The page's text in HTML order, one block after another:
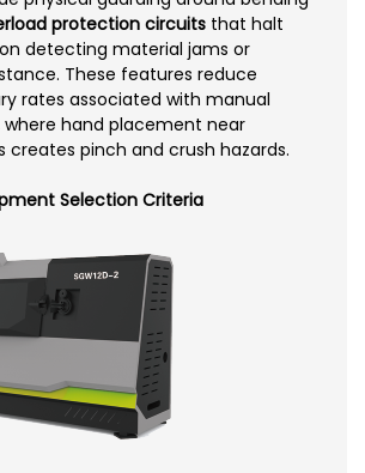
protection circuits that halt
detecting material jams or
These features reduce
rates associated with manual
where hand placement near
creates pinch and crush hazards.
Selection Criteria